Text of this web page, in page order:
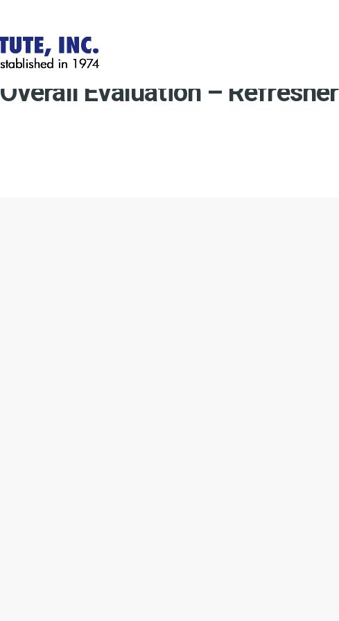
Overall Evaluation – Refresher